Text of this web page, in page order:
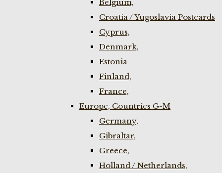
Belgium,
Croatia / Yugoslavia Postcards
Cyprus,
Denmark,
Estonia
Finland,
France,
Europe, Countries G-M
Germany,
Gibraltar,
Greece,
Holland / Netherlands,